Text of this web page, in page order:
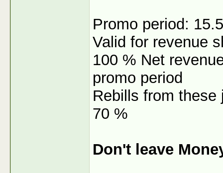
Promo period:
Valid for revenue
100 % Net
promo period
Rebills from
70 %
Don't leave